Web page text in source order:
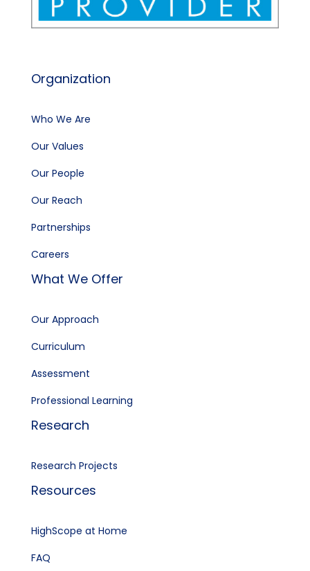
Organization
Who We Are
Our Values
Our People
Our Reach
Partnerships
Careers
What We Offer
Our Approach
Curriculum
Assessment
Professional Learning
Research
Research Projects
Resources
HighScope at Home
FAQ